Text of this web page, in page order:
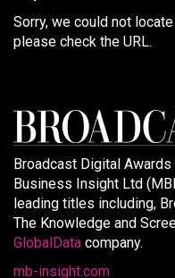
Sorry, we could not
please check the URL.
Broadcast Digital
Business Insight Ltd
leading titles including,
The Knowledge and
GlobalData company.
mb-insight.com